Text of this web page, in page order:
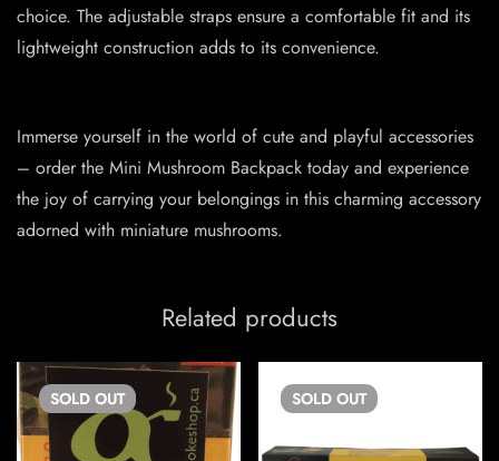
choice. The adjustable straps ensure a comfortable fit and its
lightweight construction adds to its convenience.
Immerse yourself in the world of cute and playful accessories
– order the Mini Mushroom Backpack today and experience
the joy of carrying your belongings in this charming accessory
adorned with miniature mushrooms.
Related products
SOLD OUT SOLD OUT